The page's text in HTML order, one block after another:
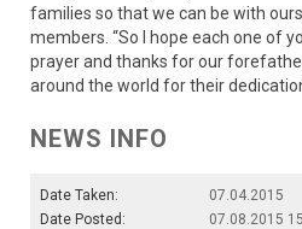
families so that we can be with
members. “So I hope each one of
prayer and thanks for our
around the world for their
NEWS INFO
Date Taken:
07.04.2015
Date Posted:
07.08.2015